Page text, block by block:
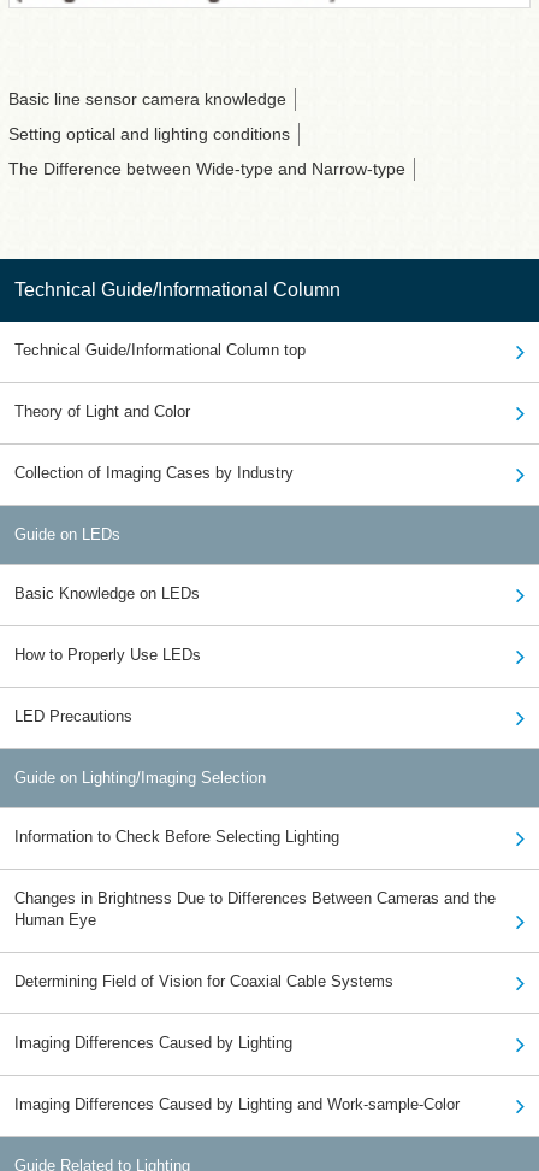
Basic line sensor camera knowledge
Setting optical and lighting conditions
The Difference between Wide-type and Narrow-type
Technical Guide/Informational Column
Technical Guide/Informational Column top
Theory of Light and Color
Collection of Imaging Cases by Industry
Guide on LEDs
Basic Knowledge on LEDs
How to Properly Use LEDs
LED Precautions
Guide on Lighting/Imaging Selection
Information to Check Before Selecting Lighting
Changes in Brightness Due to Differences Between Cameras and the
Human Eye
Determining Field of Vision for Coaxial Cable Systems
Imaging Differences Caused by Lighting
Imaging Differences Caused by Lighting and Work-sample-Color
Guide Related to Lighting